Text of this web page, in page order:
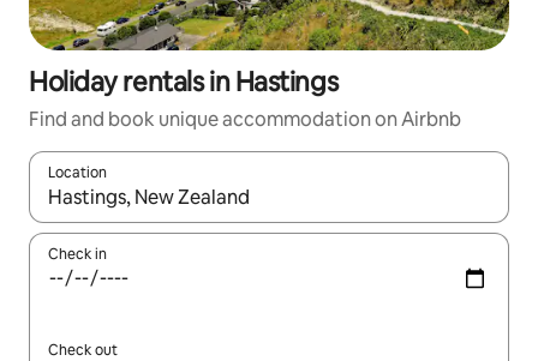
Holiday rentals in Hastings
Find and book unique accommodation on Airbnb
Location
When results are available, navigate with the up and down
Check in
Check out